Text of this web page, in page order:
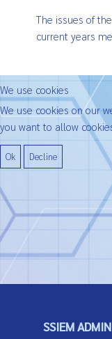
The issues of
current years
SSIEM
We use cookies
We use cookies on our
you want to allow
Ok Decline